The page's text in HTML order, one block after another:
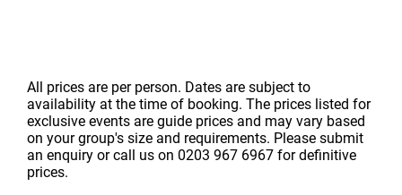
All prices are per person. Dates are subject to
availability at the time of booking. The prices listed for
exclusive events are guide prices and may vary based
on your group's size and requirements. Please submit
an enquiry or call us on 0203 967 6967 for definitive
prices.